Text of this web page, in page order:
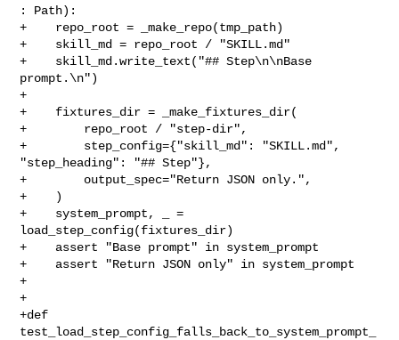
: Path):
+    repo_root = _make_repo(tmp_path)
+    skill_md = repo_root / "SKILL.md"
+    skill_md.write_text("## Step\n\nBase
prompt.\n")
+
+    fixtures_dir = _make_fixtures_dir(
+        repo_root / "step-dir",
+        step_config={"skill_md": "SKILL.md",
"step_heading": "## Step"},
+        output_spec="Return JSON only.",
+    )
+    system_prompt, _ =
load_step_config(fixtures_dir)
+    assert "Base prompt" in system_prompt
+    assert "Return JSON only" in system_prompt
+
+
+def
test_load_step_config_falls_back_to_system_prompt_